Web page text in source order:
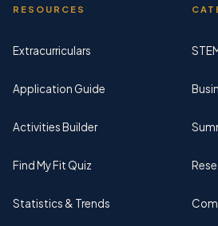
RESOURCES
Extracurriculars
Application Guide
Activities Builder
Find My Fit Quiz
Statistics & Trends